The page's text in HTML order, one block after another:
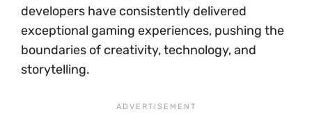
developers have consistently delivered
exceptional gaming experiences, pushing the
boundaries of creativity, technology, and
storytelling.